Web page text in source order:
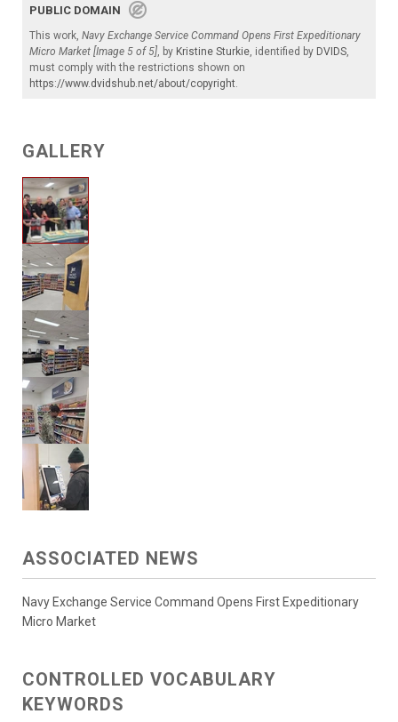
PUBLIC DOMAIN
This work, Navy Exchange Service Command Opens First Expeditionary
Micro Market [Image 5 of 5], by Kristine Sturkie, identified by DVIDS,
must comply with the restrictions shown on
https://www.dvidshub.net/about/copyright.
GALLERY
ASSOCIATED NEWS
Navy Exchange Service Command Opens First Expeditionary
Micro Market
CONTROLLED VOCABULARY
KEYWORDS